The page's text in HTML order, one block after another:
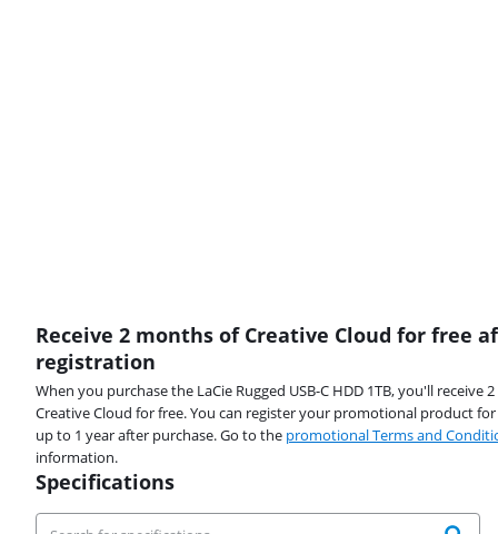
Receive 2 months of Creative Cloud for free
registration
When you purchase the LaCie Rugged USB-C HDD 1TB, you'll receive
Creative Cloud for free. You can register your promotional product
up to 1 year after purchase. Go to the promotional Terms and
information.
Specifications